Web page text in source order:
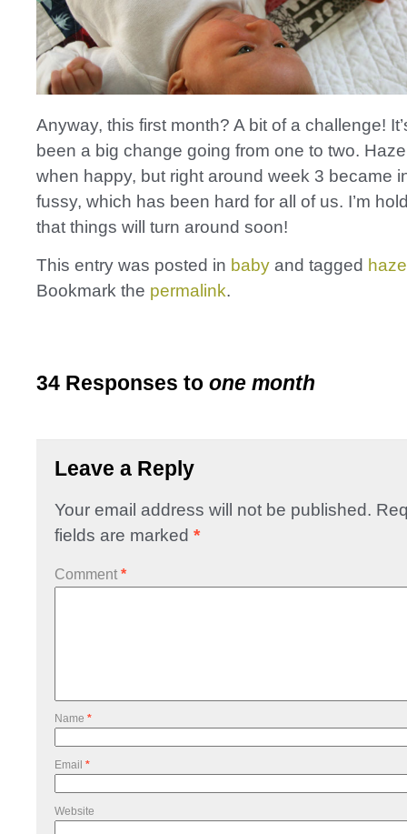
Anyway, this first month? A bit of a challenge!
been a big change going from one to two.
when happy, but right around week 3 became
fussy, which has been hard for all of us. I’m
that things will turn around soon!
This entry was posted in baby and tagged
Bookmark the permalink.
34 Responses to one month
Leave a Reply
Your email address will not be published.
fields are marked *
Comment *
Name *
Email *
Website